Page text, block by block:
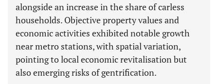
alongside an increase in the share of carless
households. Objective property values and
economic activities exhibited notable growth
near metro stations, with spatial variation,
pointing to local economic revitalisation but
also emerging risks of gentrification.